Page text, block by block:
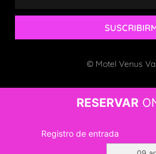
© Motel Venus
RESERVAR
Registro de entrada